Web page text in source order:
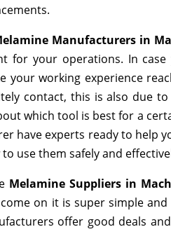
Manufacturers in
for your operations. In
your working experience
contact, this is also due
which tool is best for a
have experts ready to help
use them safely and
Melamine Suppliers in
on it is super simple
offer good deals